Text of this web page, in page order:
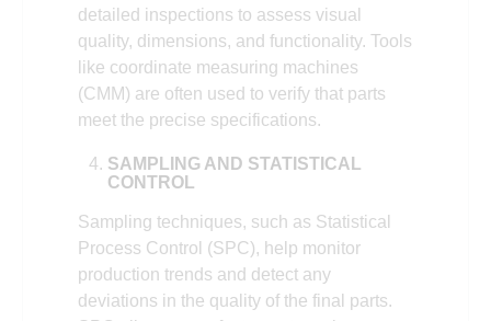
detailed inspections to assess visual
quality, dimensions, and functionality. Tools
like coordinate measuring machines
(CMM) are often used to verify that parts
meet the precise specifications.
SAMPLING AND STATISTICAL
CONTROL
Sampling techniques, such as Statistical
Process Control (SPC), help monitor
production trends and detect any
deviations in the quality of the final parts.